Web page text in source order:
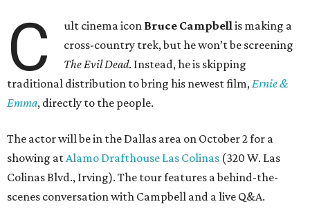
C ult cinema icon Bruce Campbellis making a
cross-country trek, but he won’t be screening
The Evil Dead. Instead, he is skipping
traditional distribution to bring his newest film,Ernie &
Emma, directly to the people.
The actor will be in the Dallas area on October 2 for a
showing atAlamo Drafthouse Las Colinas (320 W. Las
Colinas Blvd., Irving). The tour features a behind-the-
scenes conversation with Campbell and a live Q&A.